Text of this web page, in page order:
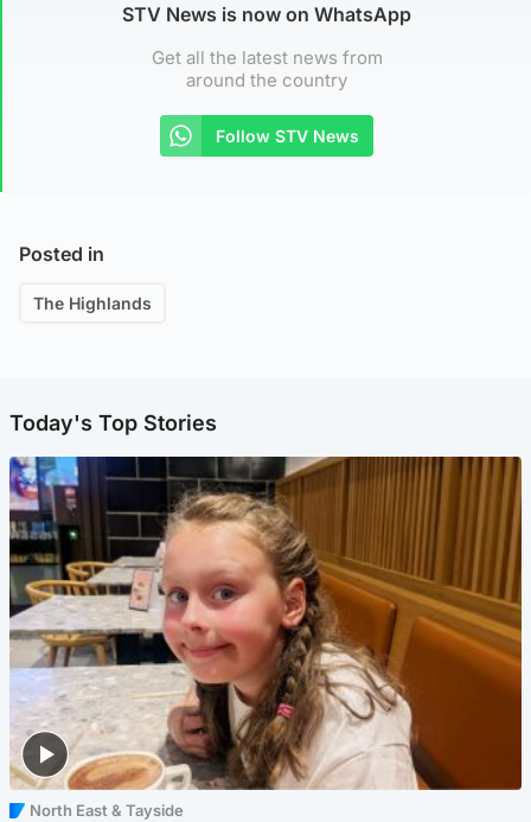
STV News is now on WhatsApp
Get all the latest news from
around the country
Follow STV News
Posted in
The Highlands
Today's Top Stories
North East & Tayside